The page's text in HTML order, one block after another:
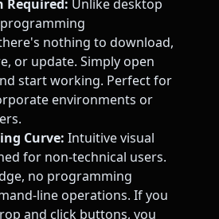
Required: Unlike desktop
nothing to download,
or update. Simply open
start working. Perfect for
environments or
Curve: Intuitive visual
for non-technical users.
no programming
line operations. If you
and click buttons, you